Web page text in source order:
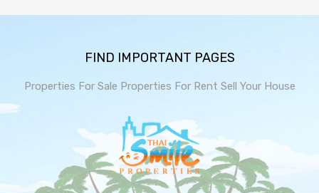
FIND IMPORTANT PAGES
Properties For Sale Properties For Rent Sell Your House